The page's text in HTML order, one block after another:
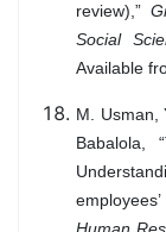
review),”
Social
Available
M. Usman,
Babalola,